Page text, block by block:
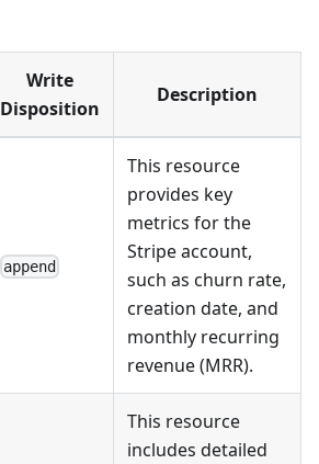
Write
Disposition
Description
append
This resource
provides key
metrics for the
Stripe account,
such as churn rate,
creation date, and
monthly recurring
revenue (MRR).
This resource
includes detailed